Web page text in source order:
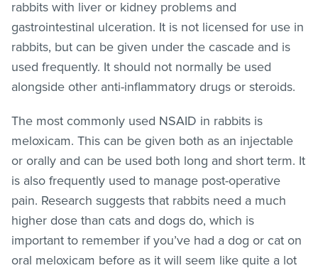
rabbits with liver or kidney problems and
gastrointestinal ulceration. It is not licensed for use in
rabbits, but can be given under the cascade and is
used frequently. It should not normally be used
alongside other anti-inflammatory drugs or steroids.
The most commonly used NSAID in rabbits is
meloxicam. This can be given both as an injectable
or orally and can be used both long and short term. It
is also frequently used to manage post-operative
pain. Research suggests that rabbits need a much
higher dose than cats and dogs do, which is
important to remember if you’ve had a dog or cat on
oral meloxicam before as it will seem like quite a lot